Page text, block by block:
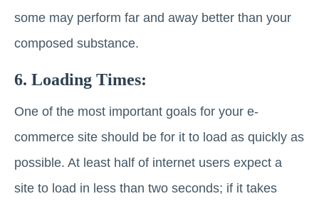
some may perform far and away better than your
composed substance.
6. Loading Times:
One of the most important goals for your e-
commerce site should be for it to load as quickly as
possible. At least half of internet users expect a
site to load in less than two seconds; if it takes